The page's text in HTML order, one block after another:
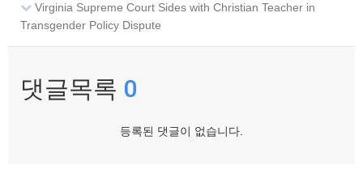
Virginia Supreme Court Sides with Christian Teacher in
Transgender Policy Dispute
댓글목록 0
등록된 댓글이 없습니다.